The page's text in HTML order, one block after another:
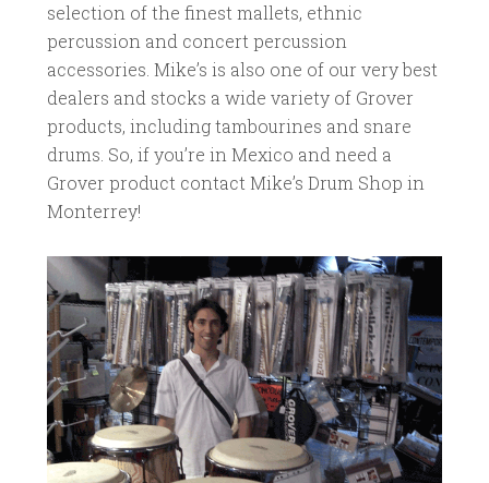
selection of the finest mallets, ethnic
percussion and concert percussion
accessories. Mike’s is also one of our very best
dealers and stocks a wide variety of Grover
products, including tambourines and snare
drums. So, if you’re in Mexico and need a
Grover product contact Mike’s Drum Shop in
Monterrey!